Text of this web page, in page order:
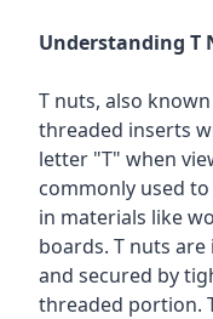
Understanding T
T nuts, also
threaded inserts
letter "T" when
commonly used
in materials like
boards. T nuts
and secured by
threaded portion.